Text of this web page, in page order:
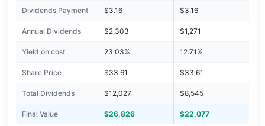
Dividends Payment $3.16 $3.16
Annual Dividends $2,303 $1,271
Yield on cost 23.03% 12.71%
Share Price $33.61 $33.61
Total Dividends $12,027 $8,545
Final Value $26,826 $22,077